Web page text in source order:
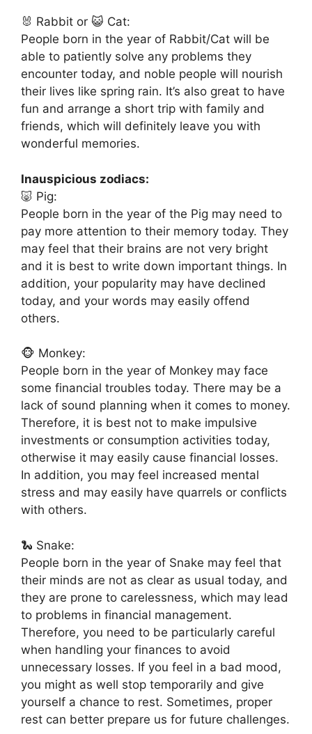
🐰 Rabbit or 😺 Cat:
People born in the year of Rabbit/Cat will be
able to patiently solve any problems they
encounter today, and noble people will nourish
their lives like spring rain. It’s also great to have
fun and arrange a short trip with family and
friends, which will definitely leave you with
wonderful memories.
Inauspicious zodiacs:
🐷 Pig:
People born in the year of the Pig may need to
pay more attention to their memory today. They
may feel that their brains are not very bright
and it is best to write down important things. In
addition, your popularity may have declined
today, and your words may easily offend
others.
🐵 Monkey:
People born in the year of Monkey may face
some financial troubles today. There may be a
lack of sound planning when it comes to money.
Therefore, it is best not to make impulsive
investments or consumption activities today,
otherwise it may easily cause financial losses.
In addition, you may feel increased mental
stress and may easily have quarrels or conflicts
with others.
🐍 Snake:
People born in the year of Snake may feel that
their minds are not as clear as usual today, and
they are prone to carelessness, which may lead
to problems in financial management.
Therefore, you need to be particularly careful
when handling your finances to avoid
unnecessary losses. If you feel in a bad mood,
you might as well stop temporarily and give
yourself a chance to rest. Sometimes, proper
rest can better prepare us for future challenges.